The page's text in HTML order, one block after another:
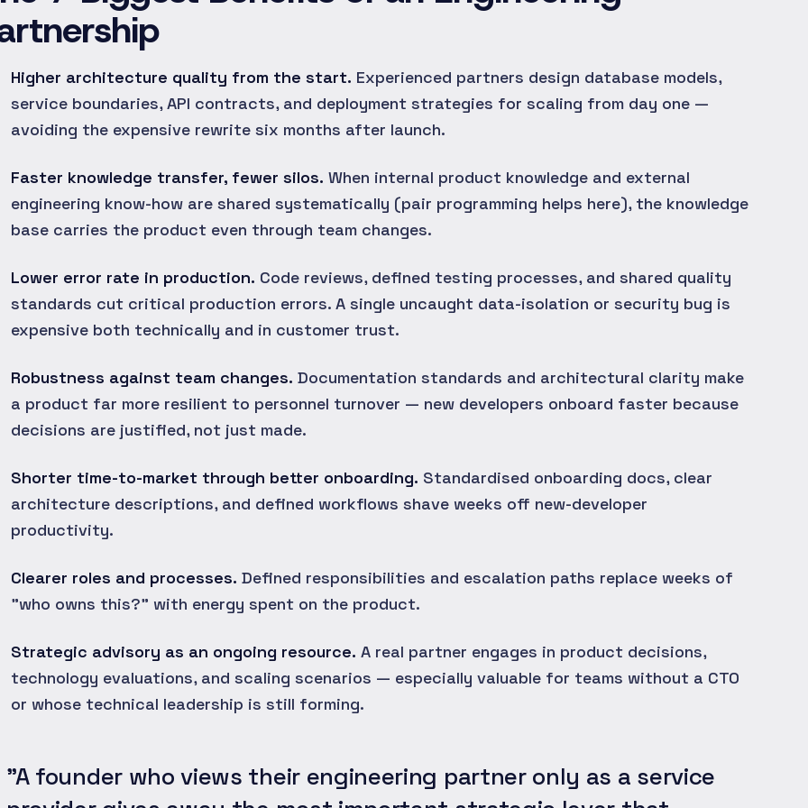
Higher architecture quality from the start. Experienced partners design database models,
service boundaries, API contracts, and deployment strategies for scaling from day one —
avoiding the expensive rewrite six months after launch.
Faster knowledge transfer, fewer silos. When internal product knowledge and external
engineering know-how are shared systematically (pair programming helps here), the knowledge
base carries the product even through team changes.
Lower error rate in production. Code reviews, defined testing processes, and shared quality
standards cut critical production errors. A single uncaught data-isolation or security bug is
expensive both technically and in customer trust.
Robustness against team changes. Documentation standards and architectural clarity make
a product far more resilient to personnel turnover — new developers onboard faster because
decisions are justified, not just made.
Shorter time-to-market through better onboarding. Standardised onboarding docs, clear
architecture descriptions, and defined workflows shave weeks off new-developer
productivity.
Clearer roles and processes. Defined responsibilities and escalation paths replace weeks of
"who owns this?" with energy spent on the product.
Strategic advisory as an ongoing resource. A real partner engages in product decisions,
technology evaluations, and scaling scenarios — especially valuable for teams without a CTO
or whose technical leadership is still forming.
"A founder who views their engineering partner only as a service